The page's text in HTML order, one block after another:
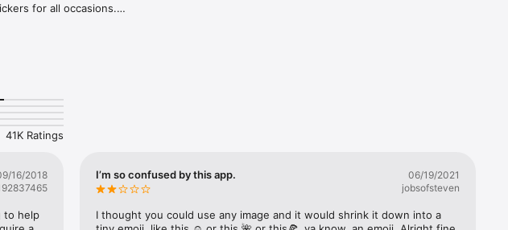
for all occasions.
texting - express yourself fast! Tap
emojis or popular memes and
stickers against your friends or
right now!
41K Ratings
16/2018
to help
I’m so confused by this app.
06/19/2021
jobsofsteven
I thought you could use any image and it would shrink it down into a